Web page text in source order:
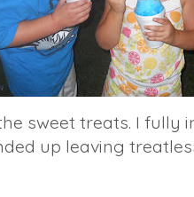
sweet treats. I fully
up leaving